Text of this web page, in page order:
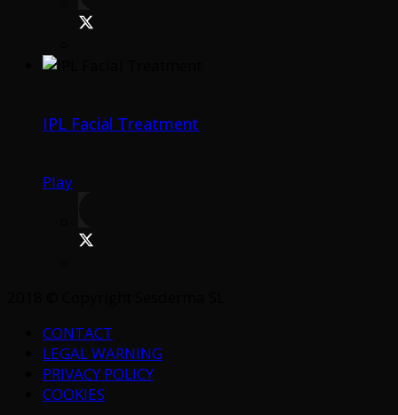
IPL Facial Treatment
Play
CONTACT
LEGAL WARNING
PRIVACY POLICY
COOKIES